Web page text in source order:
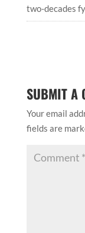
two-decades
SUBMIT A
Your email
fields are